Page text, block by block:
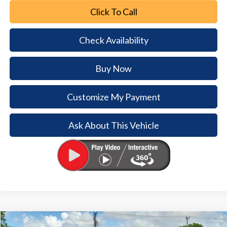
Click To Call
Check Availability
Buy Now
Customize My Payment
Ask About This Vehicle
Comments Window Sticker
Compare Vehicle